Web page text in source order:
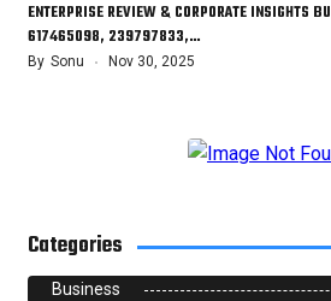
ENTERPRISE REVIEW & CORPORATE INSIGHTS
617465098, 239797833,…
By Sonu Nov 30, 2025
Categories
Business